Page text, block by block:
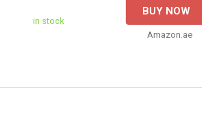
in stock
BUY NOW
Amazon.ae